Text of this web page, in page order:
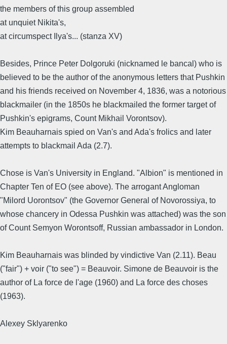
the members of this group assembled
at unquiet Nikita's,
at circumspect Ilya's... (stanza XV)
Besides, Prince Peter Dolgoruki (nicknamed le bancal) who is
believed to be the author of the anonymous letters that Pushkin
and his friends received on November 4, 1836, was a notorious
blackmailer (in the 1850s he blackmailed the former target of
Pushkin's epigrams, Count Mikhail Vorontsov).
Kim Beauharnais spied on Van's and Ada's frolics and later
attempts to blackmail Ada (2.7).
Chose is Van's University in England. "Albion" is mentioned in
Chapter Ten of EO (see above). The arrogant Angloman
"Milord Uorontsov" (the Governor General of Novorossiya, to
whose chancery in Odessa Pushkin was attached) was the son
of Count Semyon Worontsoff, Russian ambassador in London.
Kim Beauharnais was blinded by vindictive Van (2.11). Beau
("fair") + voir ("to see") = Beauvoir. Simone de Beauvoir is the
author of La force de l'age (1960) and La force des choses
(1963).
Alexey Sklyarenko